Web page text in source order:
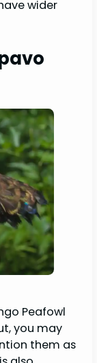
wider
Peafowl
you may
them as